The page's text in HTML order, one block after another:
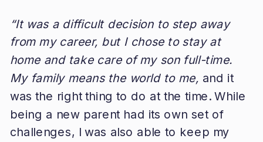
“It was a difficult decision to step away
from my career, but I chose to stay at
home and take care of my son full-time.
My family means the world to me, and it
was the right thing to do at the time. While
being a new parent had its own set of
challenges, I was also able to keep my